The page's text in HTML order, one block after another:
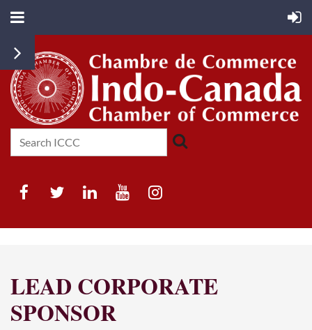
LEAD CORPORATE
SPONSOR